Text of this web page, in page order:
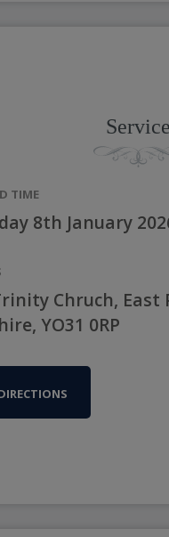
Service
TIME
8th January
Chruch, East
YO31 0RP